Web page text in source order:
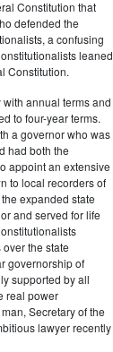
Constitution that
defended the
a confusing
leaned
Constitution.
annual terms and
to four-year terms.
a governor who was
had both the
appoint an extensive
to local recorders of
expanded state
and served for life
the state
governorship of
supported by all
real power
Secretary of the
lawyer recently